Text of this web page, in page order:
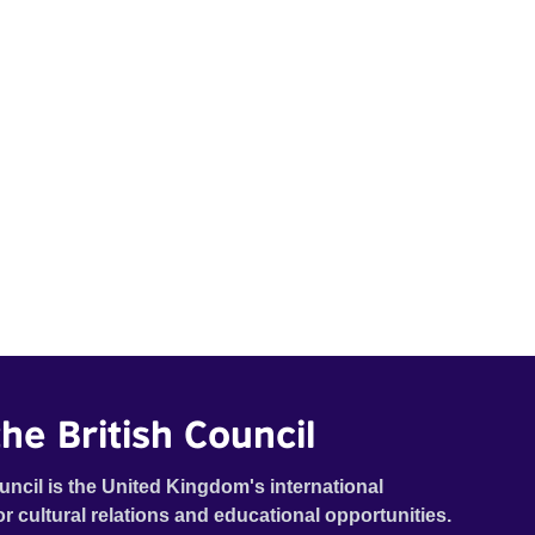
British Council
is the United Kingdom's international
cultural relations and educational opportunities.